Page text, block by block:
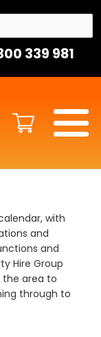
339 981
with
and
and
Hire Group
the area to
through to